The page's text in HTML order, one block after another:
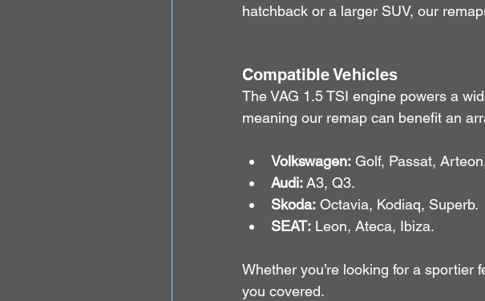
hatchback or a larger SUV, our
Compatible Vehicles
The VAG 1.5 TSI engine powers a
meaning our remap can benefit an
Volkswagen: Golf, Passat,
Audi: A3, Q3.
Skoda: Octavia, Kodiaq, Superb.
SEAT: Leon, Ateca, Ibiza.
Whether you’re looking for a sportier
you covered.